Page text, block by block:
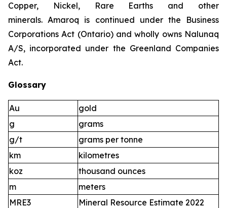
Copper, Nickel, Rare Earths and other
minerals. Amaroq is continued under the Business
Corporations Act (Ontario) and wholly owns Nalunaq
A/S, incorporated under the Greenland Companies
Act.
Glossary
Au
gold
g
grams
g/t
grams per tonne
km
kilometres
koz
thousand ounces
m
meters
MRE3
Mineral Resource Estimate 2022